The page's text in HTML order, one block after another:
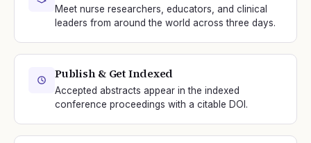
Meet nurse researchers, educators, and clinical
leaders from around the world across three days.
Publish & Get Indexed
Accepted abstracts appear in the indexed
conference proceedings with a citable DOI.